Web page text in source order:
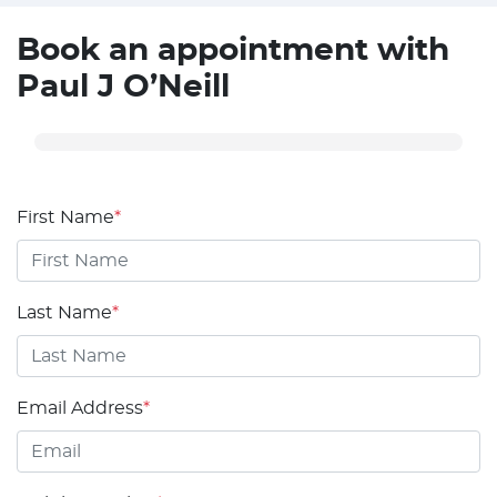
Book an appointment with
Paul J O’Neill
First Name*
Last Name*
Email Address*